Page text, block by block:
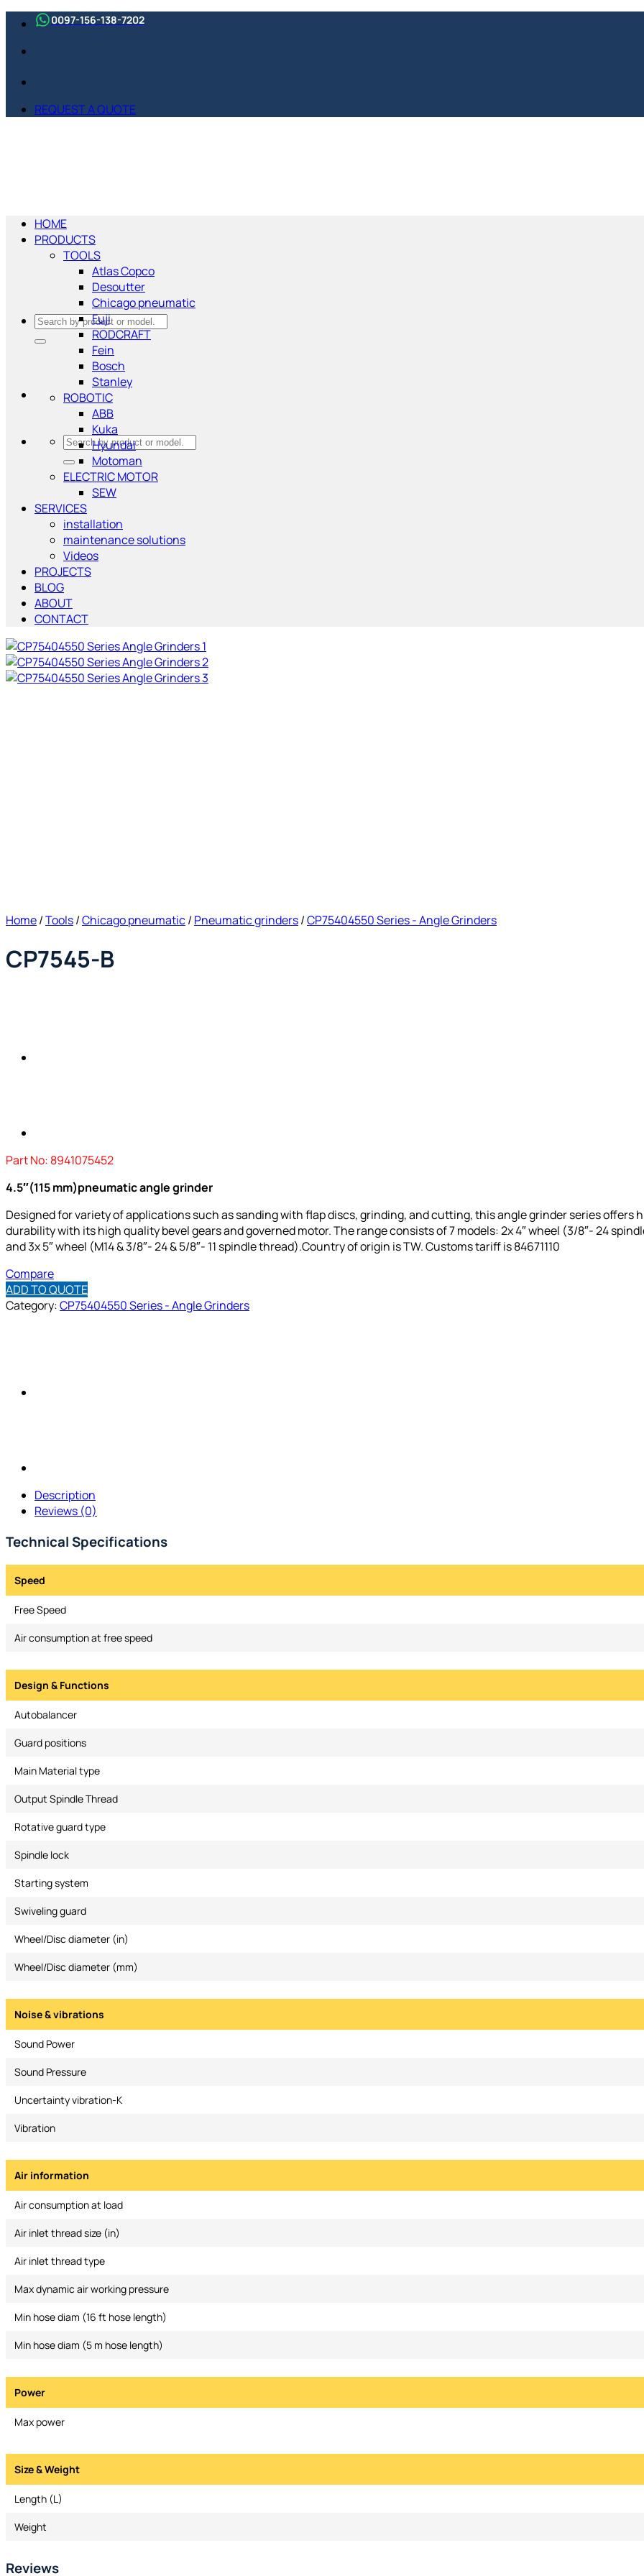
Skip
content
0097-156-138-7202
REQUEST A QUOTE
Search
for:
Search
for:
HOME
PRODUCTS
TOOLS
Atlas Copco
Desoutter
Chicago pneumatic
Fuji
RODCRAFT
Fein
Bosch
Stanley
ROBOTIC
ABB
Kuka
Hyundai
Motoman
ELECTRIC MOTOR
SEW
SERVICES
installation
maintenance solutions
Videos
PROJECTS
BLOG
ABOUT
CONTACT
Home/Tools/Chicago pneumatic/ Pneumatic grinders/CP75404550 Series - Angle Grinders
CP7545-B
Part No: 8941075452
4.5″(115 mm)pneumatic angle grinder
Designed for variety of applications such as sanding with flap discs, grinding, and cutting, this angle grinder series offers
durability with its high quality bevel gears and governed motor. The range consists of 7 models: 2x 4″ wheel (3/8″- 24
and 3x 5″ wheel (M14 & 3/8″- 24 & 5/8″- 11 spindle thread).Country of origin is TW.Customs tariff is 84671110
Compare
ADD TO QUOTE
Category:CP75404550 Series - Angle Grinders
Description
Reviews (0)
Technical Specifications
Speed
Free Speed
Air consumption at free speed
Design & Functions
Autobalancer
Guard positions
Main Material type
Output Spindle Thread
Rotative guard type
Spindle lock
Starting system
Swiveling guard
Wheel/Disc diameter (in)
Wheel/Disc diameter (mm)
Noise & vibrations
Sound Power
Sound Pressure
Uncertainty vibration-K
Vibration
Air information
Air consumption at load
Air inlet thread size (in)
Air inlet thread type
Max dynamic air working pressure
Min hose diam (16 ft hose length)
Min hose diam (5 m hose length)
Power
Max power
Size & Weight
Length (L)
Weight
Reviews